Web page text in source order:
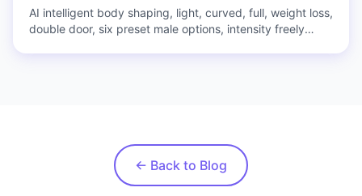
click
AI intelligent body shaping, light, curved, full, weight loss,
double door, six preset male options, intensity freely
← Back to Blog